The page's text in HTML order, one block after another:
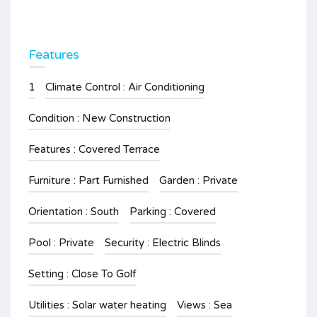
Features
1 Climate Control : Air Conditioning
Condition : New Construction
Features : Covered Terrace
Furniture : Part Furnished Garden : Private
Orientation : South Parking : Covered
Pool : Private Security : Electric Blinds
Setting : Close To Golf
Utilities : Solar water heating Views : Sea